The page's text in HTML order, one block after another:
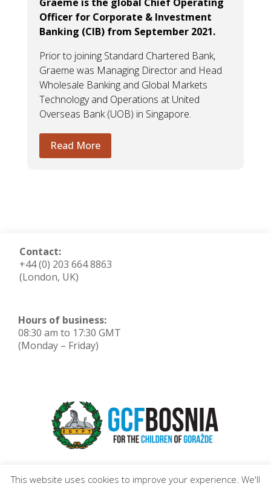
Officer for Corporate & Investment
Banking (CIB) from September 2021.
Prior to joining Standard Chartered Bank,
Graeme was Managing Director and Head
Wholesale Banking and Global Markets
Technology and Operations at United
Overseas Bank (UOB) in Singapore.
Read More
Contact:
+44 (0) 203 664 8863
(London, UK)
Hours of business:
08:30 am to 17:30 GMT
(Monday – Friday)
This website uses cookies to improve your experience. We'll